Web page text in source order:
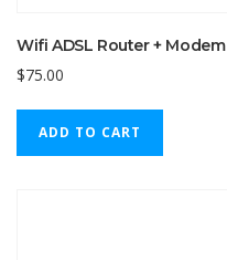
Wifi ADSL Router + Modem
$75.00
ADD TO CART